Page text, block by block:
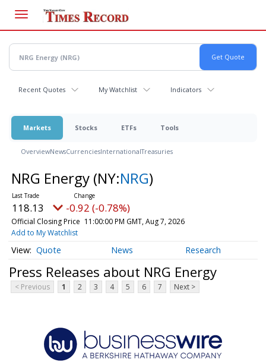
main
content
Recent Quotes My Watchlist Indicators
Markets Stocks ETFs Tools
OverviewNewsCurrenciesInternationalTreasuries
NRG Energy (NY:NRG)
118.13 -0.92 (-0.78%)
Official Closing Price 11:00:00 PM GMT, Aug 7, 2026
Add to My Watchlist
Quote News Research
Press Releases about NRG Energy
< Previous 1 2 3 4 5 6 7 Next >